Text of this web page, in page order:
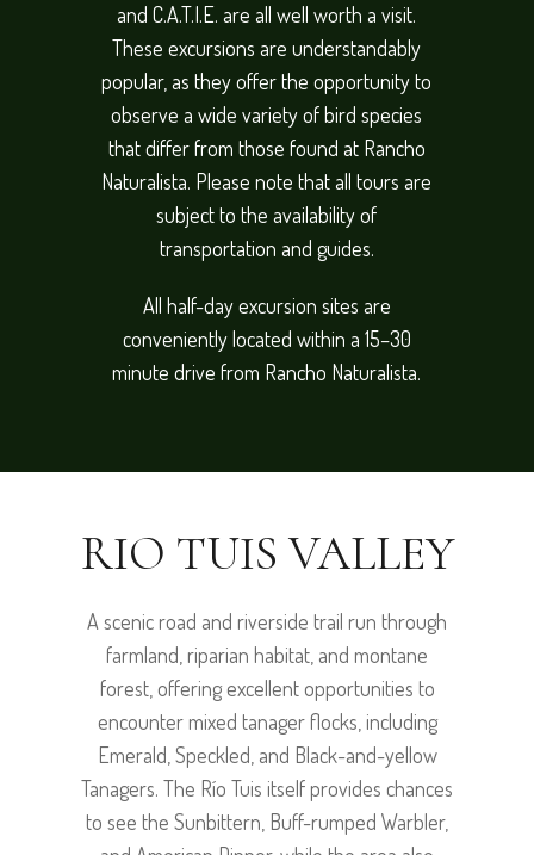
and C.A.T.I.E. are all well worth a visit.
These excursions are understandably
popular, as they offer the opportunity to
observe a wide variety of bird species
that differ from those found at Rancho
Naturalista. Please note that all tours are
subject to the availability of
transportation and guides.
All half-day excursion sites are
conveniently located within a 15–30
minute drive from Rancho Naturalista.
RIO TUIS VALLEY
A scenic road and riverside trail run through
farmland, riparian habitat, and montane
forest, offering excellent opportunities to
encounter mixed tanager flocks, including
Emerald, Speckled, and Black-and-yellow
Tanagers. The Río Tuis itself provides chances
to see the Sunbittern, Buff-rumped Warbler,